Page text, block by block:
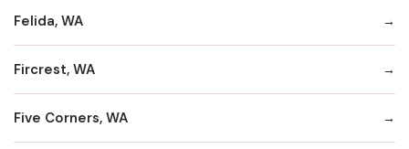
Felida, WA
Fircrest, WA
Five Corners, WA